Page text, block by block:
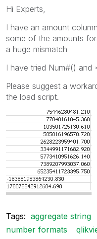
Hi Experts,
I have an amount
some of the amounts
a huge mismatch
I have tried Num#() and
Please suggest a
the load script.
Tags: aggregate string
number formats